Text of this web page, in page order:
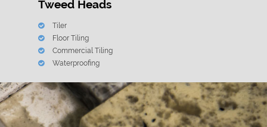
Tweed Heads
Tiler
Floor Tiling
Commercial Tiling
Waterproofing